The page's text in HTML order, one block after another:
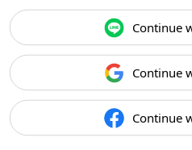
Continue
Continue
Continue